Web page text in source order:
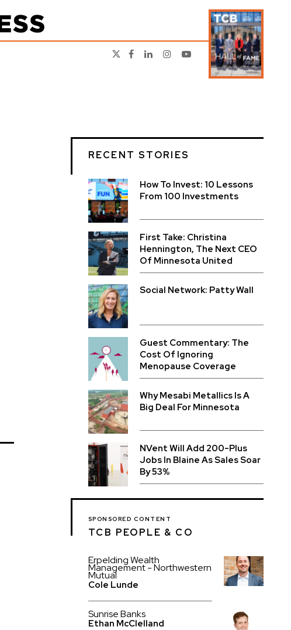
RECENT STORIES
How To Invest: 10 Lessons
From 100 Investments
First Take: Christina
Hennington, The Next CEO
Of Minnesota United
Social Network: Patty Wall
Guest Commentary: The
Cost Of Ignoring
Menopause Coverage
Why Mesabi Metallics Is A
Big Deal For Minnesota
NVent Will Add 200-Plus
Jobs In Blaine As Sales Soar
By 53%
SPONSORED CONTENT
TCB PEOPLE & CO
Erpelding Wealth
Management - Northwestern
Mutual
Cole Lunde
Sunrise Banks
Ethan McClelland